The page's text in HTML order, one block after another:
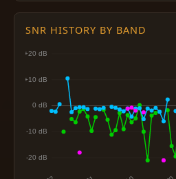
SNR HISTORY BY BAND